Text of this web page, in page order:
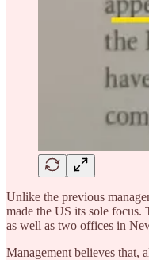
Unlike the previous
made the US its sole focus.
as well as two offices in
Management believes that,